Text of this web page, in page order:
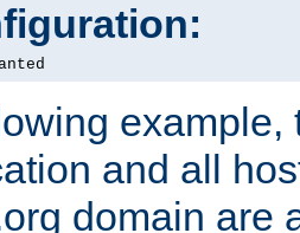
example,
and all
domain are